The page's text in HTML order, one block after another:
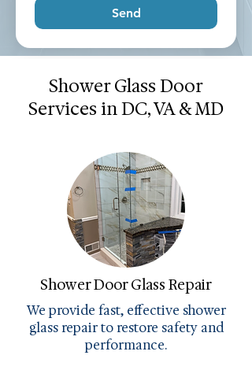
Send
Shower Glass Door
Services in DC, VA & MD
Shower Door Glass Repair
We provide fast, effective shower
glass repair to restore safety and
performance.